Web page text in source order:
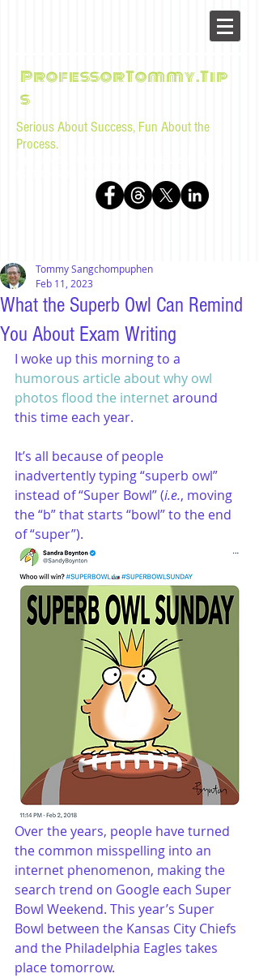
ProfessorTommy.Tip
s
Serious About Success, Fun About the
Process.
What the Superb Owl Can Remind
You About Exam Writing
Tommy Sangchompuphen
Feb 11, 2023
I woke up this morning to a
humorous article about why owl
photos flood the internet around
this time each year.
It’s all because of people
inadvertently typing “superb owl”
instead of “Super Bowl” (i.e., moving
the “b” that starts “bowl” to the end
of “super”).
Over the years, people have turned
the common misspelling into an
internet phenomenon, making the
search trend on Google each Super
Bowl Weekend. This year’s Super
Bowl between the Kansas City Chiefs
and the Philadelphia Eagles takes
place tomorrow.